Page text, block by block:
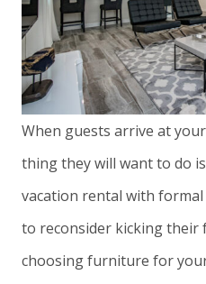
When guests arrive at
thing they will want to do
vacation rental with
to reconsider kicking their
choosing furniture for